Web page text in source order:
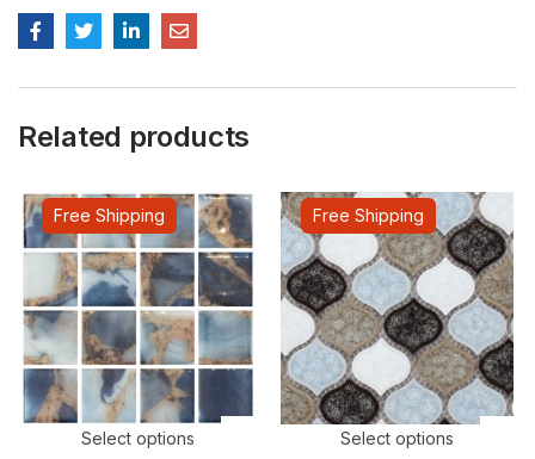
Related products
Free Shipping
Select options
Free Shipping
Select options